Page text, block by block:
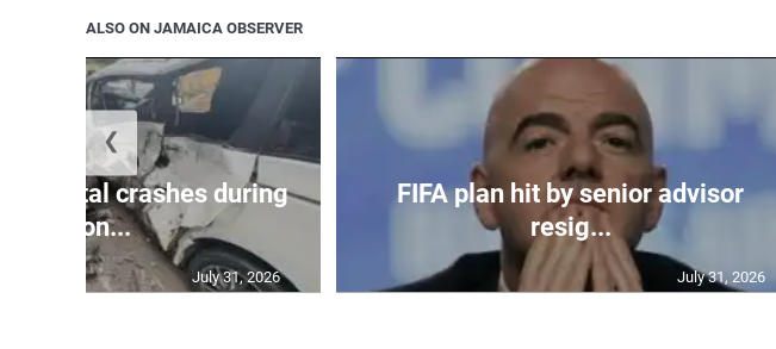
ALSO ON JAMAICA OBSERVER
75 fatal crashes during
secon...
July 31, 2026
FIFA plan hit by senior advisor
resig...
July 31, 2026
❮